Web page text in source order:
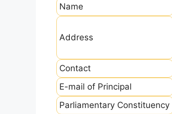
Name
Address
Contact
E-mail of Principal
Parliamentary Constituency